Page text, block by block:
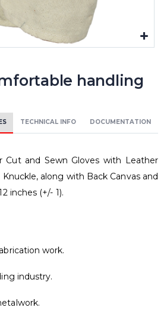
handling
TECHNICAL INFO DOCUMENTATION
Cut and Sewn Gloves with Leather
along with Back Canvas and
inches (+/- 1).
work.
industry.